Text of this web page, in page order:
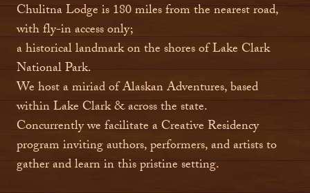
Chulitna Lodge is 180 miles from the nearest road,
with fly-in access only;
a historical landmark on the shores of Lake Clark
National Park.
We host a miriad of Alaskan Adventures, based
within Lake Clark & across the state.
Concurrently we facilitate a Creative Residency
program inviting authors, performers, and artists to
gather and learn in this pristine setting.